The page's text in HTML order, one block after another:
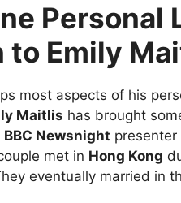
Personal
to Emily
most aspects of his
Maitlis has brought
BBC Newsnight
met in Hong Kong
eventually married in